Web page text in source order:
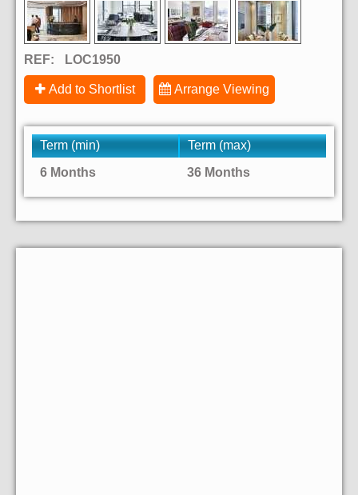
REF: LOC1950
Add to Shortlist Arrange Viewing
Term (min)
Term (max)
6 Months
36 Months